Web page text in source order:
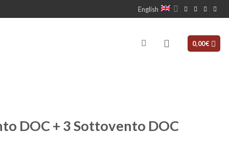
English
0,00€
DOC + 3 Sottovento DOC